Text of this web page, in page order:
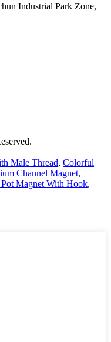
Industrial Park Zone,
Male Thread, Colorful
Channel Magnet,
Magnet With Hook,